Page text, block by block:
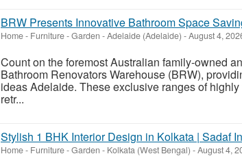
BRW Presents Innovative Bathroom Space
Home - Furniture - Garden -Adelaide (Adelaide) -August 4,
Count on the foremost Australian family-owned
Bathroom Renovators Warehouse (BRW),
ideas Adelaide. These exclusive ranges of
retr...
Stylish 1 BHK Interior Design in Kolkata | Sadaf
Home - Furniture - Garden - Kolkata (West Bengal) -August 4,